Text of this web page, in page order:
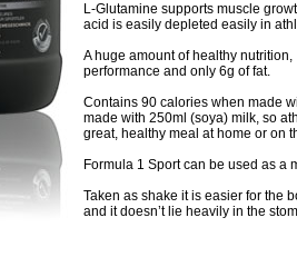
L-Glutamine supports muscle
acid is easily depleted easily in
A huge amount of healthy
performance and only 6g of fat.
Contains 90 calories when made
made with 250ml (soya) milk, so
great, healthy meal at home or on
Formula 1 Sport can be used as a
Taken as shake it is easier for the
and it doesn’t lie heavily in the